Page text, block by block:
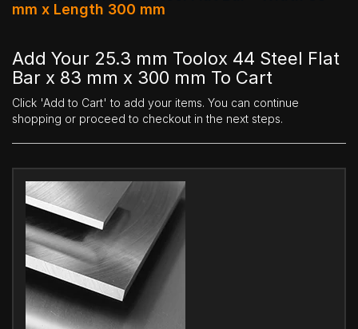
mm x Length 300 mm
Add Your 25.3 mm Toolox 44 Steel Flat
Bar x 83 mm x 300 mm To Cart
Click 'Add to Cart' to add your items. You can continue
shopping or proceed to checkout in the next steps.